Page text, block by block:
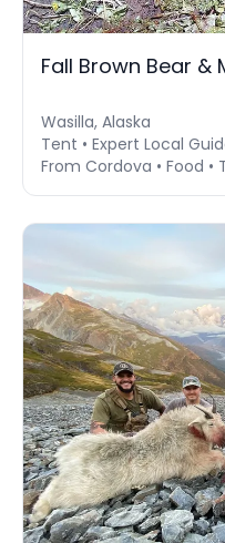
Fall Brown Bear
Wasilla, Alaska
Tent • Expert Local
From Cordova • Food •